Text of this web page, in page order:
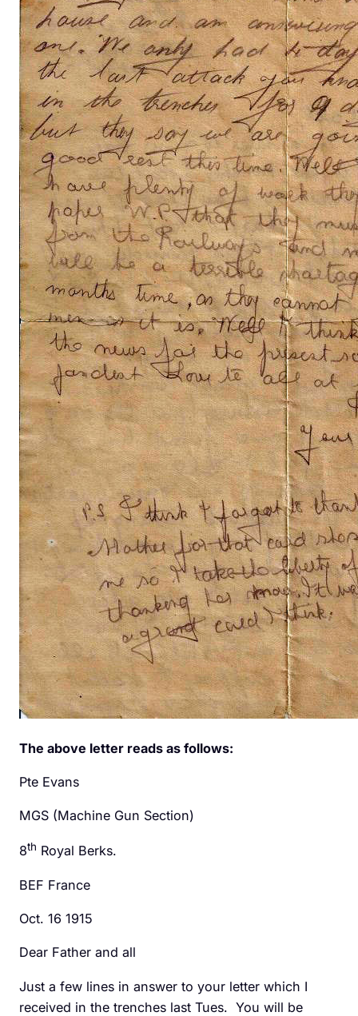
The above letter reads as follows:
Pte Evans
MGS (Machine Gun Section)
8th Royal Berks.
BEF France
Oct. 16 1915
Dear Father and all
Just a few lines in answer to your letter which I
received in the trenches last Tues. You will be